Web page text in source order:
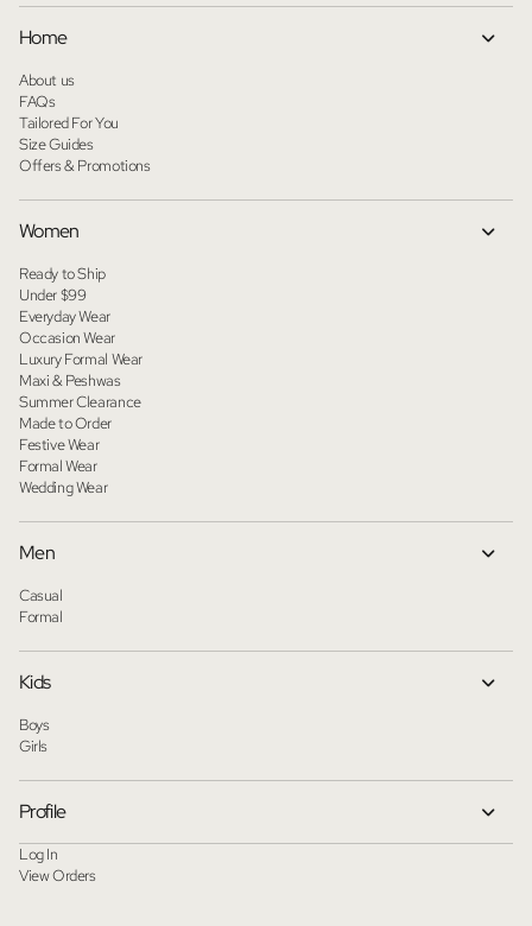
Home
About us
FAQs
Tailored For You
Size Guides
Offers & Promotions
Women
Ready to Ship
Under $99
Everyday Wear
Occasion Wear
Luxury Formal Wear
Maxi & Peshwas
Summer Clearance
Made to Order
Festive Wear
Formal Wear
Wedding Wear
Men
Casual
Formal
Kids
Boys
Girls
Profile
Log In
View Orders